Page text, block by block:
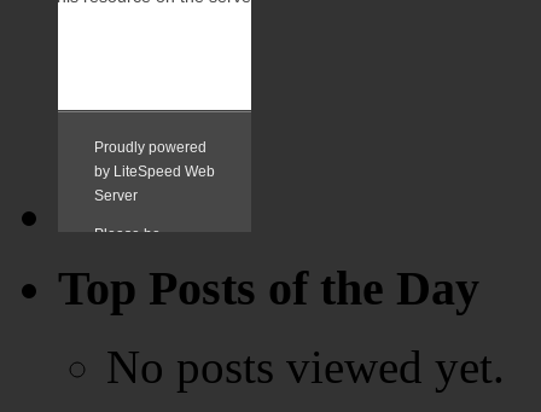
Top Posts of the Day
No posts viewed yet.